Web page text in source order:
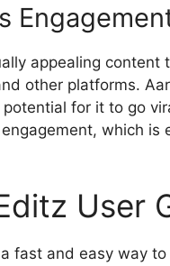
appealing
other platforms.
for it to go
which is
User
fast and easy way